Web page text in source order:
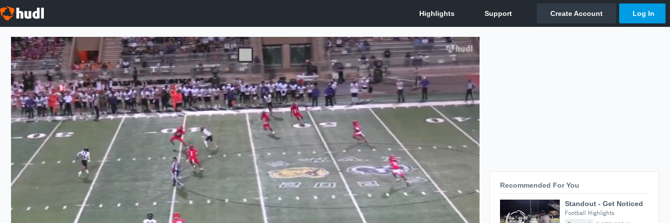
Recommended For You
Standout - Get Noticed
Football Highlights